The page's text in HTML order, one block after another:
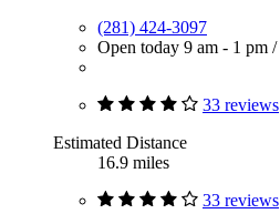
(281) 424-3097
Open today 9 am - 1 pm /
33 reviews
Estimated Distance
16.9 miles
33 reviews